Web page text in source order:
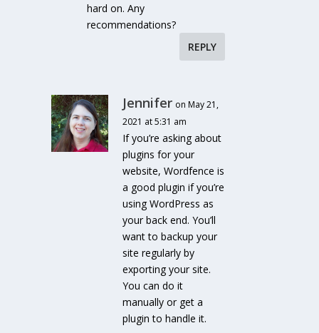
hard on. Any
recommendations?
REPLY
Jennifer on May 21,
2021 at 5:31 am
If you’re asking about
plugins for your
website, Wordfence is
a good plugin if you’re
using WordPress as
your back end. You’ll
want to backup your
site regularly by
exporting your site.
You can do it
manually or get a
plugin to handle it.